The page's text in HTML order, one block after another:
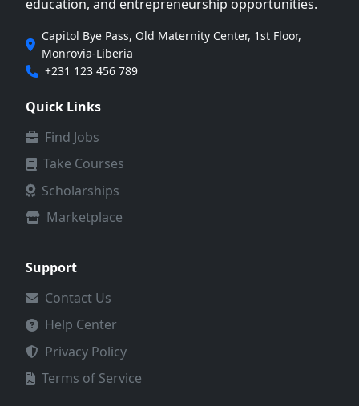
education, and entrepreneurship opportunities.
Capitol Bye Pass, Old Maternity Center, 1st Floor,
Monrovia-Liberia
+231 123 456 789
Quick Links
Find Jobs
Take Courses
Scholarships
Marketplace
Support
Contact Us
Help Center
Privacy Policy
Terms of Service